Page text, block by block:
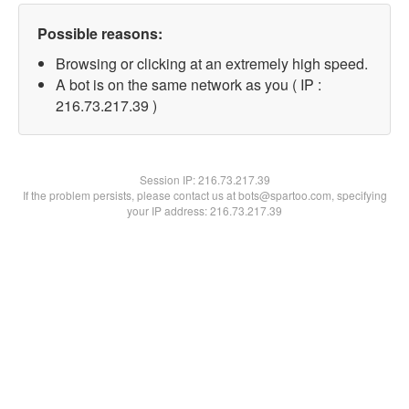
Possible reasons:
Browsing or clicking at an extremely high speed.
A bot is on the same network as you ( IP :
216.73.217.39 )
Session IP:216.73.217.39
If the problem persists, please contact us at bots@spartoo.com, specifying
your IP address: 216.73.217.39